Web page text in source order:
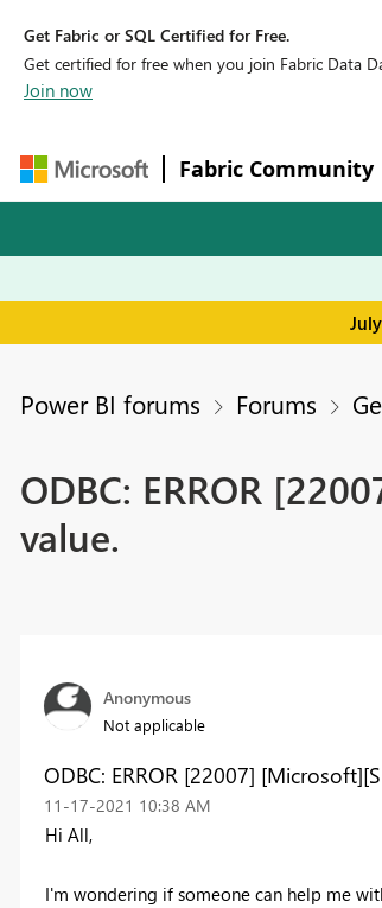
Get Fabric or SQL Certified for Free.
Get certified for free when you join Fabric Data
Join now
Fabric Community
Power BI forums Forums
ODBC: ERROR
value.
Anonymous
Not applicable
ODBC: ERROR [22007]
‎11-17-2021 10:38 AM
Hi All,
I'm wondering if someone can help me